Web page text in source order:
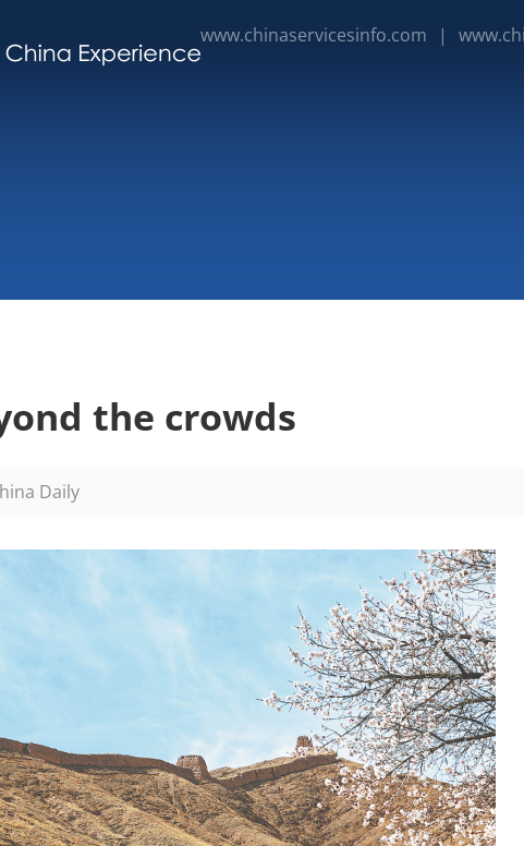
www.chinaservicesinfo.com |
the crowds
Daily